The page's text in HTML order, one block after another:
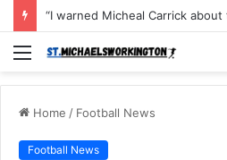
Menu
Home / Football News
Football News